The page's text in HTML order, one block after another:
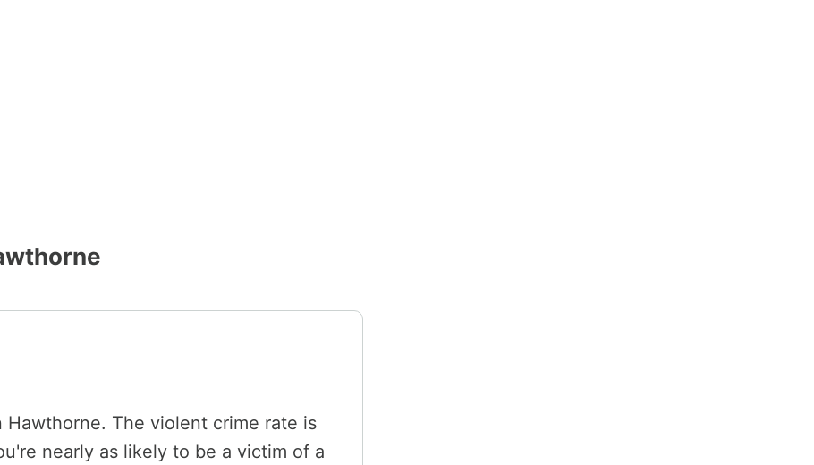
Hawthorne. The violent crime rate is
nearly as likely to be a victim of a